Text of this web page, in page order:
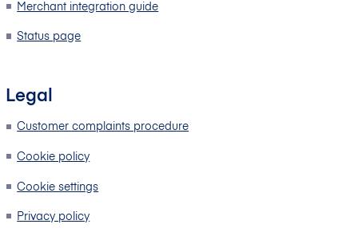
Merchant integration guide
Status page
Legal
Customer complaints procedure
Cookie policy
Cookie settings
Privacy policy